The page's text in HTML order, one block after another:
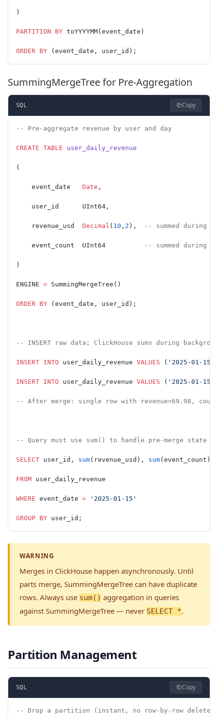
)
PARTITION BY toYYYYMM(event_date)
ORDER BY (event_date, user_id);
SummingMergeTree for Pre-Aggregation
SQL Copy
-- Pre-aggregate revenue by user and day
CREATE TABLE user_daily_revenue
(
    event_date
Date ,
    user_id      UInt64,
    revenue_usd
Decimal ( 10 , 2 ), -- summed during
    event_count  UInt64
-- summed during
)
ENGINE = SummingMergeTree()
ORDER BY (event_date, user_id);
-- INSERT raw data; ClickHouse sums during
INSERT INTO user_daily_revenue VALUES ( '2025-01-15'
INSERT INTO user_daily_revenue VALUES ( '2025-01-15'
-- After merge: single row with revenue=69.98,
-- Query must use sum() to handle pre-merge state
SELECT user_id, sum(revenue_usd), sum(event_count)
FROM user_daily_revenue
WHERE event_date = '2025-01-15'
GROUP BY user_id;
WARNING
Merges in ClickHouse happen asynchronously. Until
parts merge, SummingMergeTree can have duplicate
rows. Always use sum() aggregation in queries
against SummingMergeTree — never SELECT *.
Partition Management
SQL Copy
-- Drop a partition (instant, no row-by-row delete)